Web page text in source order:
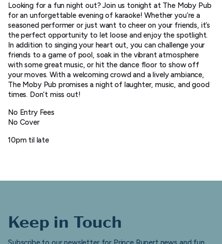
Looking for a fun night out? Join us tonight at The Moby Pub
for an unforgettable evening of karaoke! Whether you’re a
seasoned performer or just want to cheer on your friends, it’s
the perfect opportunity to let loose and enjoy the spotlight.
In addition to singing your heart out, you can challenge your
friends to a game of pool, soak in the vibrant atmosphere
with some great music, or hit the dance floor to show off
your moves. With a welcoming crowd and a lively ambiance,
The Moby Pub promises a night of laughter, music, and good
times. Don’t miss out!
No Entry Fees
No Cover
10pm til late
Keep in Touch